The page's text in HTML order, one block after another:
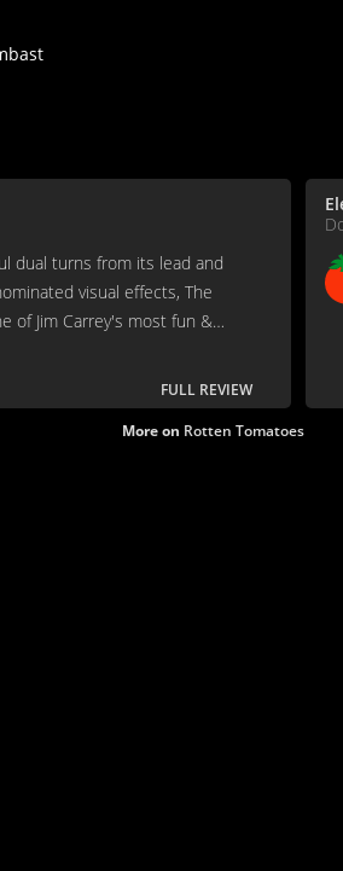
dual turns from its lead and
visual effects, The
of Jim Carrey's most fun &
FULL REVIEW
More on Rotten Tomatoes